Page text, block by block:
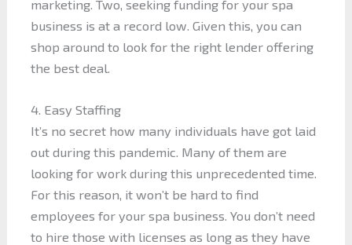
marketing. Two, seeking funding for your spa
business is at a record low. Given this, you can
shop around to look for the right lender offering
the best deal.
4. Easy Staffing
It’s no secret how many individuals have got laid
out during this pandemic. Many of them are
looking for work during this unprecedented time.
For this reason, it won’t be hard to find
employees for your spa business. You don’t need
to hire those with licenses as long as they have